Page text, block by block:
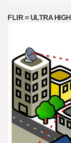
FLIR = ULTRA